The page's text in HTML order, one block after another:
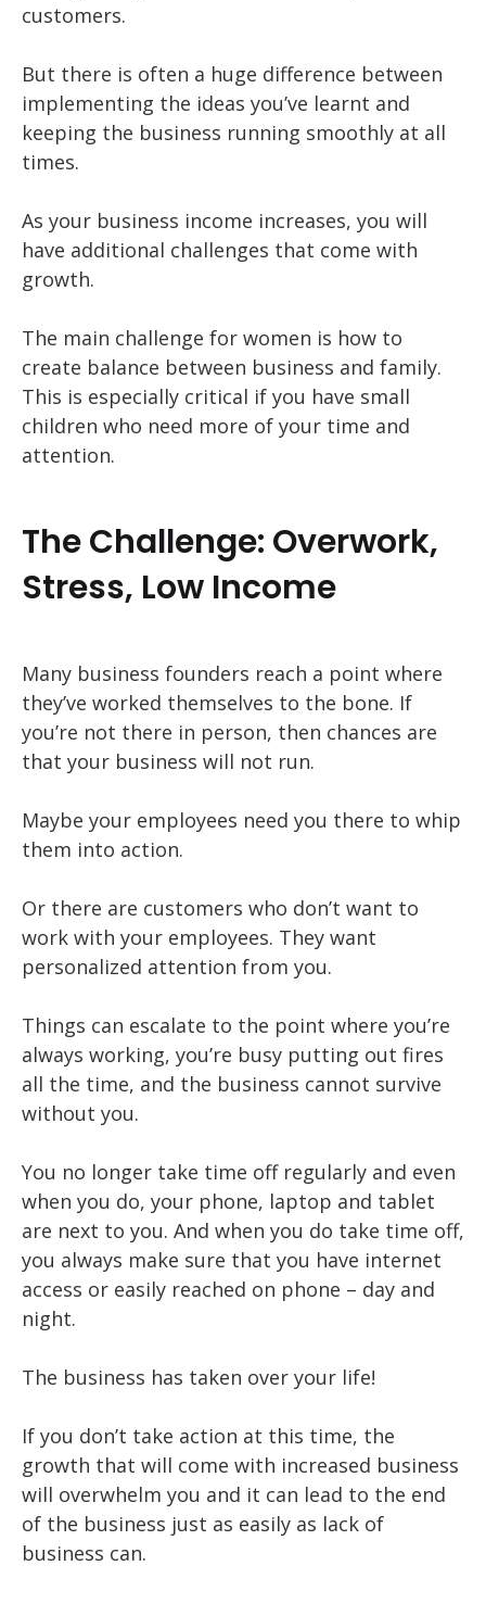
customers.
But there is often a huge difference between
implementing the ideas you’ve learnt and
keeping the business running smoothly at all
times.
As your business income increases, you will
have additional challenges that come with
growth.
The main challenge for women is how to
create balance between business and family.
This is especially critical if you have small
children who need more of your time and
attention.
The Challenge: Overwork,
Stress, Low Income
Many business founders reach a point where
they’ve worked themselves to the bone. If
you’re not there in person, then chances are
that your business will not run.
Maybe your employees need you there to whip
them into action.
Or there are customers who don’t want to
work with your employees. They want
personalized attention from you.
Things can escalate to the point where you’re
always working, you’re busy putting out fires
all the time, and the business cannot survive
without you.
You no longer take time off regularly and even
when you do, your phone, laptop and tablet
are next to you. And when you do take time off,
you always make sure that you have internet
access or easily reached on phone – day and
night.
The business has taken over your life!
If you don’t take action at this time, the
growth that will come with increased business
will overwhelm you and it can lead to the end
of the business just as easily as lack of
business can.